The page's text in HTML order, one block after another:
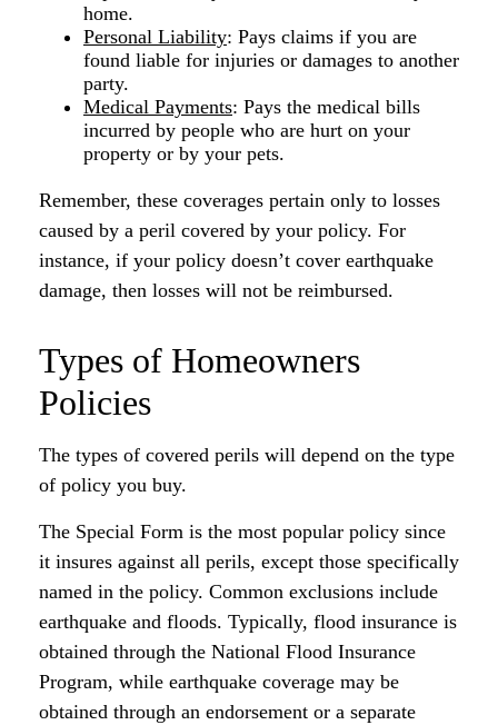
home.
Personal Liability: Pays claims if you are
found liable for injuries or damages to another
party.
Medical Payments: Pays the medical bills
incurred by people who are hurt on your
property or by your pets.
Remember, these coverages pertain only to losses
caused by a peril covered by your policy. For
instance, if your policy doesn’t cover earthquake
damage, then losses will not be reimbursed.
Types of Homeowners
Policies
The types of covered perils will depend on the type
of policy you buy.
The Special Form is the most popular policy since
it insures against all perils, except those specifically
named in the policy. Common exclusions include
earthquake and floods. Typically, flood insurance is
obtained through the National Flood Insurance
Program, while earthquake coverage may be
obtained through an endorsement or a separate